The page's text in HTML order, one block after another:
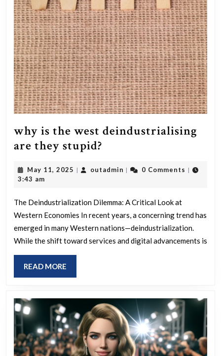
why is the west deindustrialising
are they stupid?
the
deindustrialising
are
they
stupid?
May 11, 2025 May
| outadmin outadmin
| 0 Comments |
3:43 am
The Deindustrialization Dilemma: A Critical Look at
Western Economies In recent years, a concerning trend has
emerged in many Western nations—deindustrialization.
While the shift toward services and digital advancements is
READ MORE
MORE